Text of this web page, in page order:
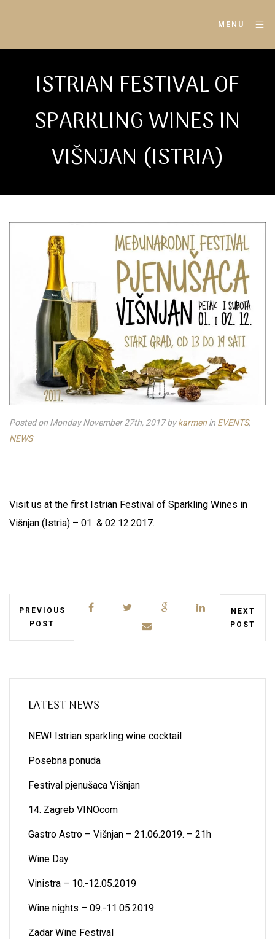
MENU
ISTRIAN FESTIVAL OF
SPARKLING WINES IN
VIŠNJAN (ISTRIA)
Posted on Monday November 27th, 2017bykarmen in EVENTS,
NEWS
Visit us at the first Istrian Festival of Sparkling Wines in
Višnjan (Istria) – 01. & 02.12.2017.
PREVIOUS
POST
NEXT
POST
LATEST NEWS
NEW! Istrian sparkling wine cocktail
Posebna ponuda
Festival pjenušaca Višnjan
14. Zagreb VINOcom
Gastro Astro – Višnjan – 21.06.2019. – 21h
Wine Day
Vinistra – 10.-12.05.2019
Wine nights – 09.-11.05.2019
Zadar Wine Festival